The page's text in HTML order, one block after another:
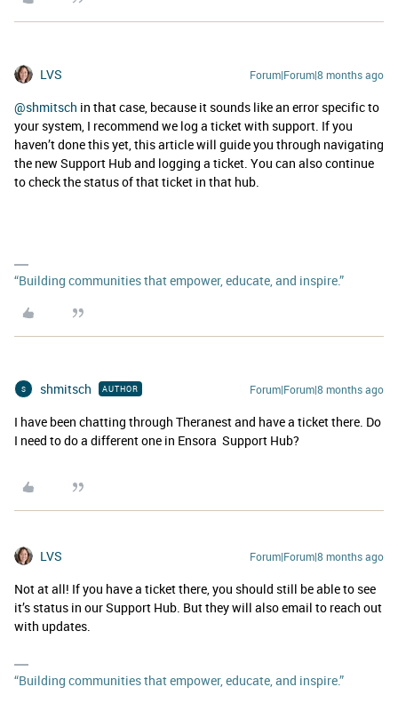
LVS Forum|Forum|8 months ago
@shmitsch in that case, because it sounds like an error specific to
your system, I recommend we log a ticket with support. If you
haven’t done this yet, this article will guide you through navigating
the new Support Hub and logging a ticket. You can also continue
to check the status of that ticket in that hub.
“Building communities that empower, educate, and inspire.”
S shmitsch AUTHOR Forum|Forum|8 months ago
I have been chatting through Theranest and have a ticket there. Do
I need to do a different one in Ensora Support Hub?
LVS Forum|Forum|8 months ago
Not at all! If you have a ticket there, you should still be able to see
it’s status in our Support Hub. But they will also email to reach out
with updates.
“Building communities that empower, educate, and inspire.”